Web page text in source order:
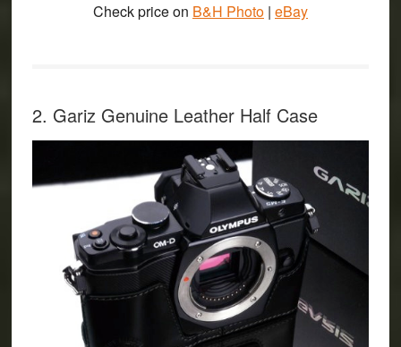
Check price on B&H Photo| eBay
2. Gariz Genuine Leather Half Case